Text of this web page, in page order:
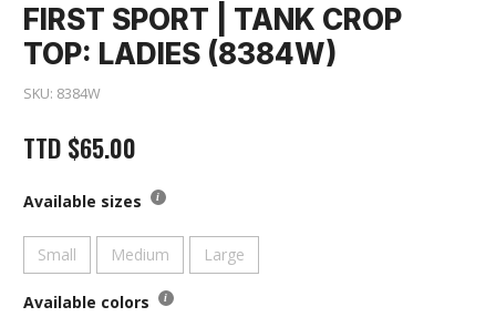
FIRST SPORT | TANK CROP
TOP: LADIES (8384W)
SKU: 8384W
TTD $65.00
Available sizes
Small Medium Large
Available colors